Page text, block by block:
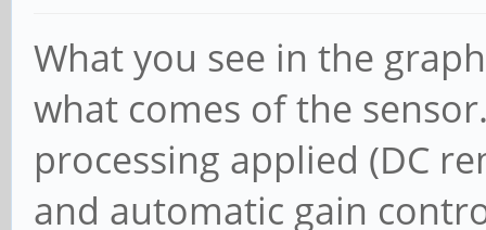
What you see in the
what comes of the
processing applied (DC
and automatic gain